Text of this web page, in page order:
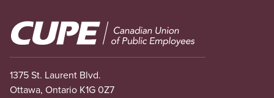
Image
1375 St. Laurent Blvd.
Ottawa, Ontario K1G 0Z7